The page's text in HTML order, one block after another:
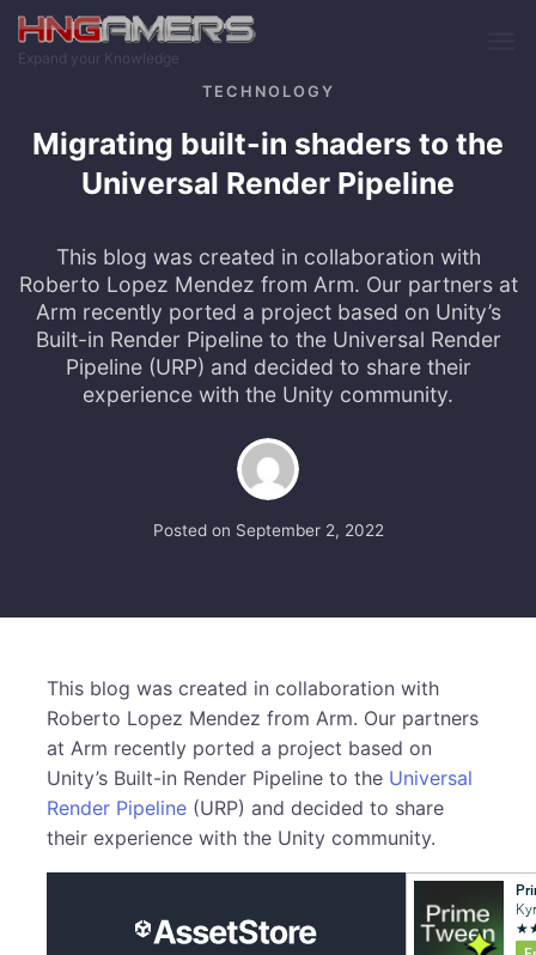
Skip to main content
Expand your Knowledge
TECHNOLOGY
Migrating built-in shaders to the
Universal Render Pipeline
This blog was created in collaboration with
Roberto Lopez Mendez from Arm. Our partners at
Arm recently ported a project based on Unity’s
Built-in Render Pipeline to the Universal Render
Pipeline (URP) and decided to share their
experience with the Unity community.
Posted on September 2, 2022
This blog was created in collaboration with
Roberto Lopez Mendez from Arm. Our partners
at Arm recently ported a project based on
Unity’s Built-in Render Pipeline to the Universal
Render Pipeline (URP) and decided to share
their experience with the Unity community.